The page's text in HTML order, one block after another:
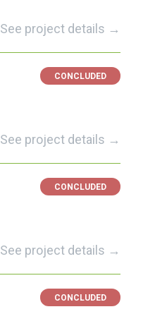
See project details →
CONCLUDED
See project details →
CONCLUDED
See project details →
CONCLUDED